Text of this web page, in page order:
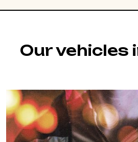
Our vehicles